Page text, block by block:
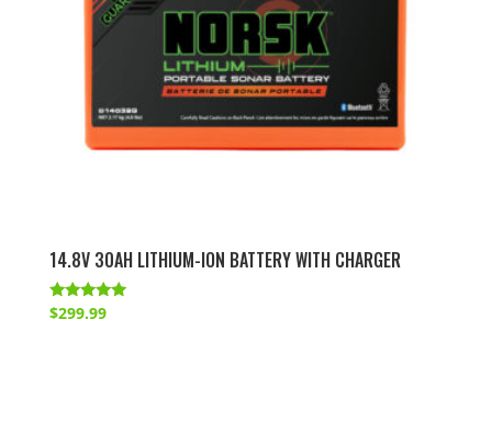
14.8V 30AH LITHIUM-ION BATTERY WITH CHARGER
Rated
$299.99